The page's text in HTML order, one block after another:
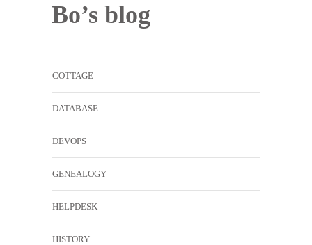
Bo’s blog
COTTAGE
DATABASE
DEVOPS
GENEALOGY
HELPDESK
HISTORY